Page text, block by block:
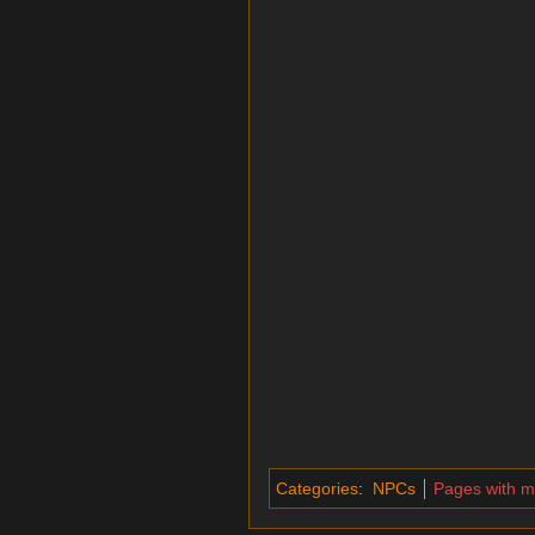
Categories: NPCs Pages with